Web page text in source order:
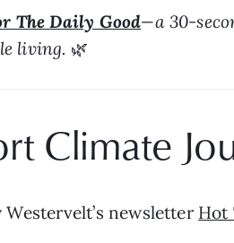
The Daily Good—a 30-
living. 🌿
Climate
newsletter Hot